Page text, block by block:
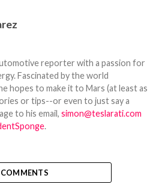
reporter with a passion for
Fascinated by the world
hopes to make it to Mars (at least as
or tips--or even to just say a
to his email, simon@teslarati.com
.
COMMENTS